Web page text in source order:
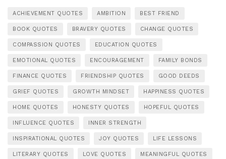
ACHIEVEMENT QUOTES AMBITION BEST FRIEND
BOOK QUOTES BRAVERY QUOTES CHANGE QUOTES
COMPASSION QUOTES EDUCATION QUOTES
EMOTIONAL QUOTES ENCOURAGEMENT FAMILY BONDS
FINANCE QUOTES FRIENDSHIP QUOTES GOOD DEEDS
GRIEF QUOTES GROWTH MINDSET HAPPINESS QUOTES
HOME QUOTES HONESTY QUOTES HOPEFUL QUOTES
INFLUENCE QUOTES INNER STRENGTH
INSPIRATIONAL QUOTES JOY QUOTES LIFE LESSONS
LITERARY QUOTES LOVE QUOTES MEANINGFUL QUOTES